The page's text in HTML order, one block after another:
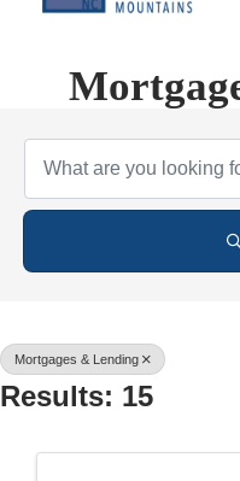
Mortgages & Lending
Results: 15